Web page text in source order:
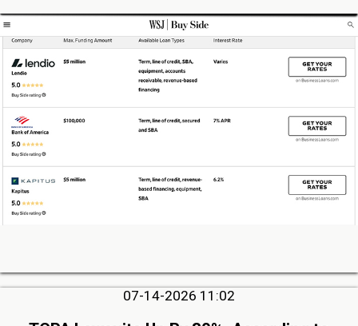
07-14-2026 11:02